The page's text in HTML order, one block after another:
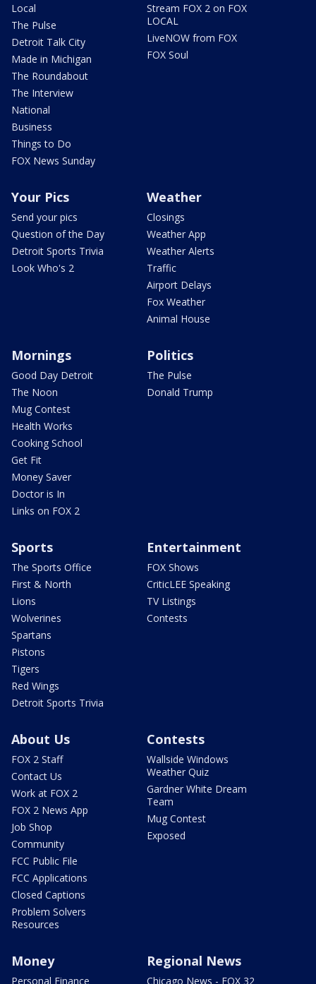
Local
The Pulse
Detroit Talk City
Made in Michigan
The Roundabout
The Interview
National
Business
Things to Do
FOX News Sunday
Stream FOX 2 on FOX
LOCAL
LiveNOW from FOX
FOX Soul
Your Pics
Send your pics
Question of the Day
Detroit Sports Trivia
Look Who's 2
Weather
Closings
Weather App
Weather Alerts
Traffic
Airport Delays
Fox Weather
Animal House
Mornings
Good Day Detroit
The Noon
Mug Contest
Health Works
Cooking School
Get Fit
Money Saver
Doctor is In
Links on FOX 2
Politics
The Pulse
Donald Trump
Sports
The Sports Office
First & North
Lions
Wolverines
Spartans
Pistons
Tigers
Red Wings
Detroit Sports Trivia
Entertainment
FOX Shows
CriticLEE Speaking
TV Listings
Contests
About Us
FOX 2 Staff
Contact Us
Work at FOX 2
FOX 2 News App
Job Shop
Community
FCC Public File
FCC Applications
Closed Captions
Problem Solvers
Resources
Contests
Wallside Windows
Weather Quiz
Gardner White Dream
Team
Mug Contest
Exposed
Money
Personal Finance
Regional News
Chicago News - FOX 32